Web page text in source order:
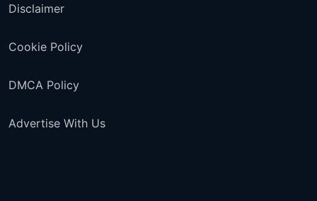
Disclaimer
Cookie Policy
DMCA Policy
Advertise With Us